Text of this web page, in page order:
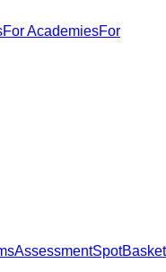
For AcademiesFor
AssessmentSpotBasket